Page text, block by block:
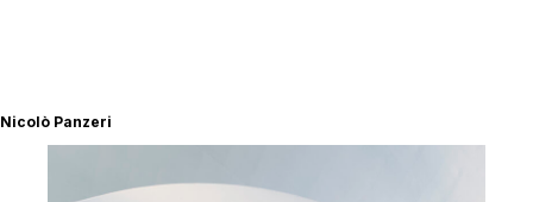
Nicolò Panzeri